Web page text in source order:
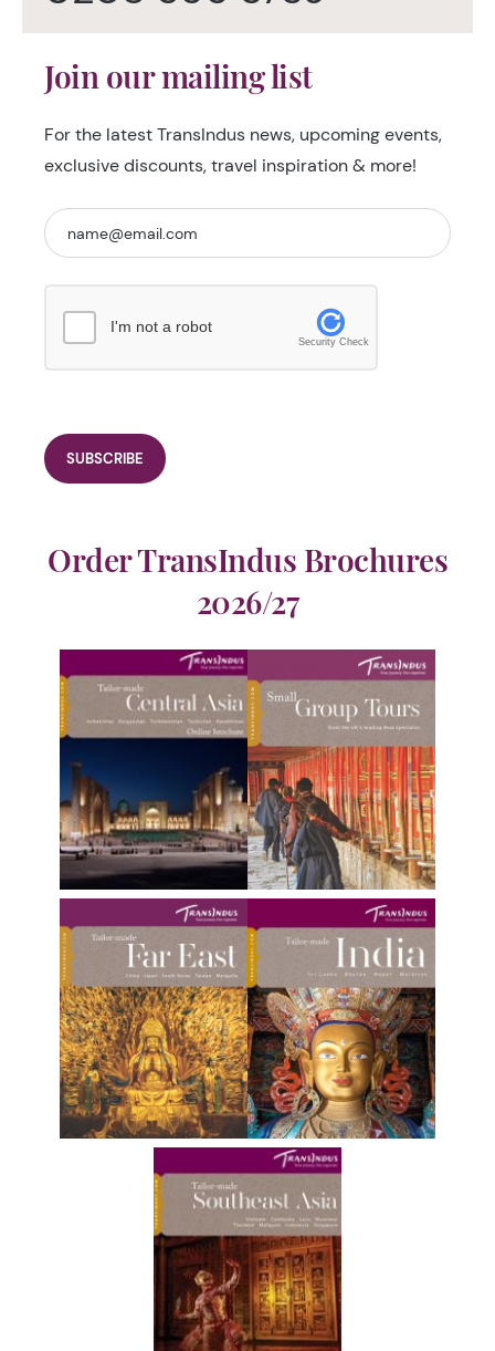
Join our mailing list
For the latest TransIndus news, upcoming events,
exclusive discounts, travel inspiration & more!
I'm not a robot
Security Check
Order TransIndus Brochures
2026/27